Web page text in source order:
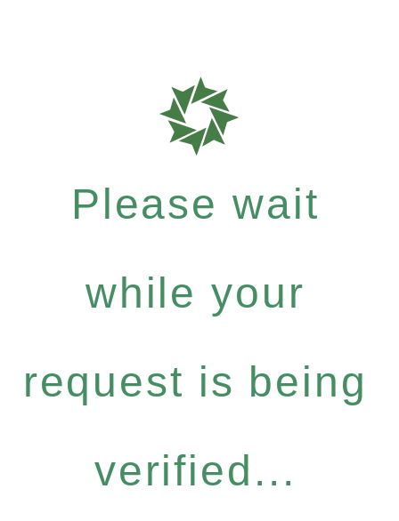
Please wait
while your
request is being
verified...